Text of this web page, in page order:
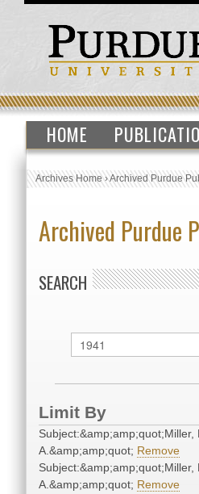
HOME
Archives Home›Archived Purdue
Archived Purdue
SEARCH
Limit By
Subject:&amp;amp;quot;Miller,
A.&amp;amp;quot; Remove
Subject:&amp;amp;quot;Miller,
A.&amp;amp;quot; Remove